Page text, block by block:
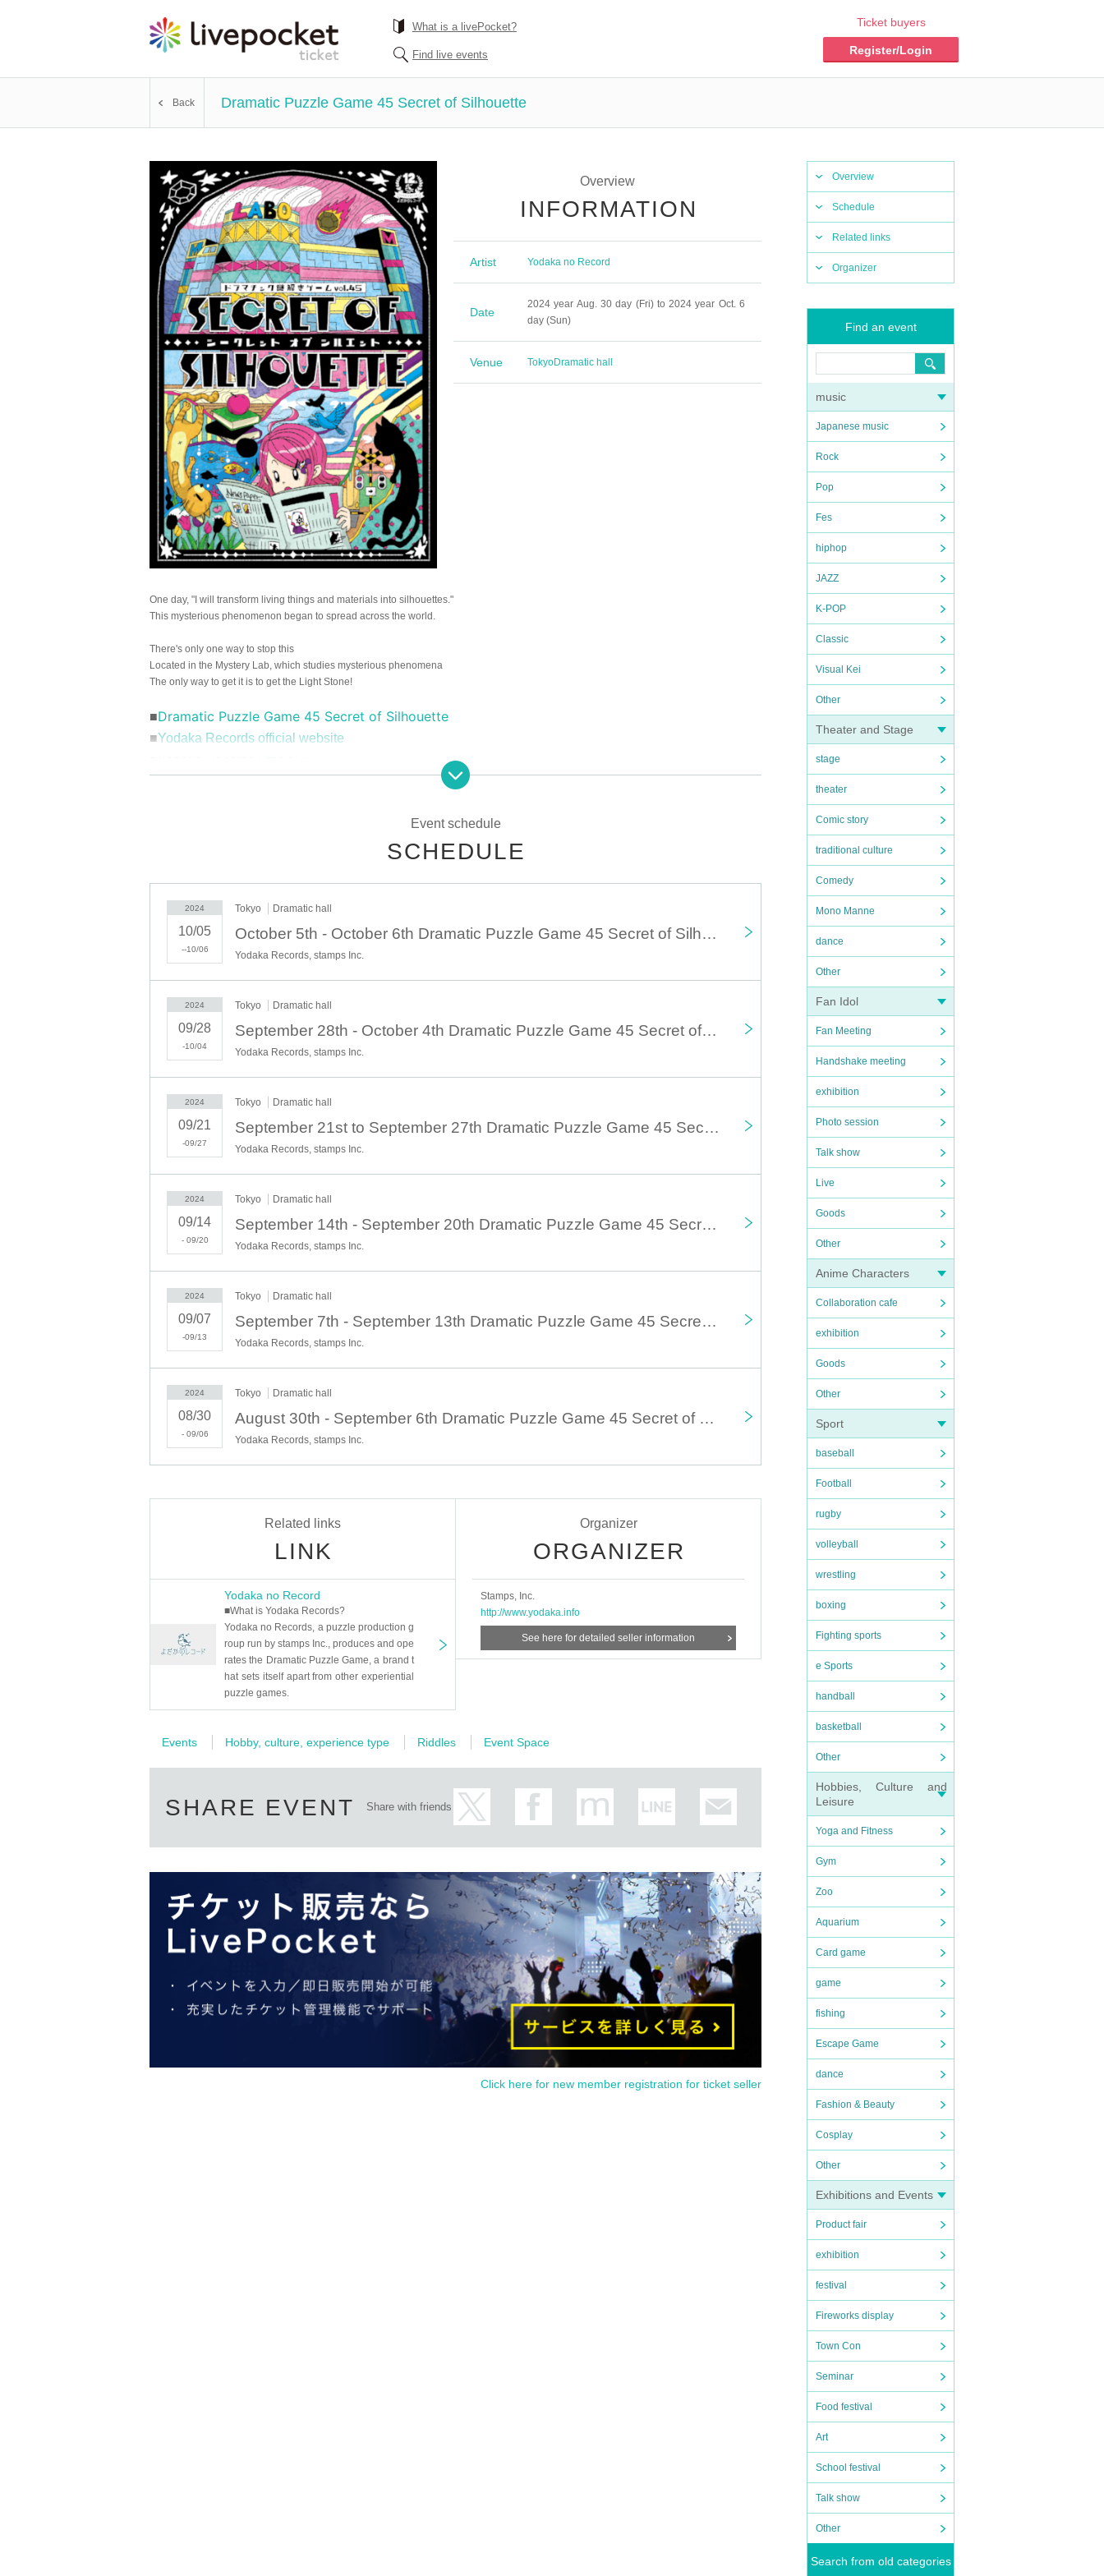
What is a livePocket?
Find live events
Ticket buyers
Register/Login
Back Dramatic Puzzle Game 45 Secret of Silhouette
Overview
Schedule
Related links
Organizer
Find an event
music
Japanese music
Rock
Pop
Fes
hiphop
JAZZ
K-POP
Classic
Visual Kei
Other
Theater and Stage
stage
theater
Comic story
traditional culture
Comedy
Mono Manne
dance
Other
Fan Idol
Fan Meeting
Handshake meeting
exhibition
Photo session
Talk show
Live
Goods
Other
Anime Characters
Collaboration cafe
exhibition
Goods
Other
Sport
baseball
Football
rugby
volleyball
wrestling
boxing
Fighting sports
e Sports
handball
basketball
Other
Hobbies, Culture and
Leisure
Yoga and Fitness
Gym
Zoo
Aquarium
Card game
game
fishing
Escape Game
dance
Fashion & Beauty
Cosplay
Other
Exhibitions and Events
Product fair
exhibition
festival
Fireworks display
Town Con
Seminar
Food festival
Art
School festival
Talk show
Other
Search from old categories
Overview
INFORMATION
Artist Yodaka no Record
Date
2024 year Aug. 30 day (Fri) to 2024 year Oct. 6
day (Sun)
Venue TokyoDramatic hall
One day, "I will transform living things and materials into silhouettes."
This mysterious phenomenon began to spread across the world.
There's only one way to stop this
Located in the Mystery Lab, which studies mysterious phenomena
The only way to get it is to get the Light Stone!
■Dramatic Puzzle Game 45 Secret of Silhouette
■Yodaka Records official website
Event schedule
SCHEDULE
2024
10/05
--10/06
Tokyo Dramatic hall
October 5th - October 6th Dramatic Puzzle Game 45 Secret of Silhouette (10/5 - 10/6)
Yodaka Records, stamps Inc.
2024
09/28
-10/04
Tokyo Dramatic hall
September 28th - October 4th Dramatic Puzzle Game 45 Secret of Silhouette (September 28th - October 4th)
Yodaka Records, stamps Inc.
2024
09/21
-09/27
Tokyo Dramatic hall
September 21st to September 27th Dramatic Puzzle Game 45 Secret of Silhouette (9/21 to 9/27)
Yodaka Records, stamps Inc.
2024
09/14
- 09/20
Tokyo Dramatic hall
September 14th - September 20th Dramatic Puzzle Game 45 Secret of Silhouette (9/14 - 9/20)
Yodaka Records, stamps Inc.
2024
09/07
-09/13
Tokyo Dramatic hall
September 7th - September 13th Dramatic Puzzle Game 45 Secret of Silhouette (9/7 - 9/13)
Yodaka Records, stamps Inc.
2024
08/30
- 09/06
Tokyo Dramatic hall
August 30th - September 6th Dramatic Puzzle Game 45 Secret of Silhouette (August 30th - September 6th)
Yodaka Records, stamps Inc.
Related links
LINK
Yodaka no Record
■What is Yodaka Records?
Yodaka no Records, a puzzle production g
roup run by stamps Inc., produces and ope
rates the Dramatic Puzzle Game, a brand t
hat sets itself apart from other experiential
puzzle games.
Organizer
ORGANIZER
Stamps, Inc.
http://www.yodaka.info
See here for detailed seller information
Events Hobby, culture, experience type Riddles Event Space
SHARE EVENT Share with friends
Click here for new member registration for ticket seller